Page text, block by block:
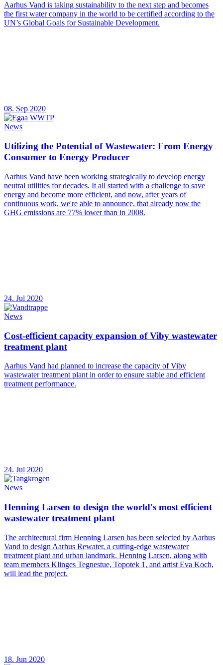
Aarhus Vand is taking sustainability to the next step and becomes
the first water company in the world to be certified according to the
UN’s Global Goals for Sustainable Development.
08. Sep 2020
News
Utilizing the Potential of Wastewater: From Energy
Consumer to Energy Producer
Aarhus Vand have been working strategically to develop energy
neutral utilities for decades. It all started with a challenge to save
energy and become more efficient, and now, after years of
continuous work, we're able to announce, that already now the
GHG emissions are 77% lower than in 2008.
24. Jul 2020
News
Cost-efficient capacity expansion of Viby wastewater
treatment plant
Aarhus Vand had planned to increase the capacity of Viby
wastewater treatment plant in order to ensure stable and efficient
treatment performance.
24. Jul 2020
News
Henning Larsen to design the world's most efficient
wastewater treatment plant
The architectural firm Henning Larsen has been selected by Aarhus
Vand to design Aarhus Rewater, a cutting-edge wastewater
treatment plant and urban landmark. Henning Larsen, along with
team members Klinges Tegnestue, Topotek 1, and artist Eva Koch,
will lead the project.
18. Jun 2020